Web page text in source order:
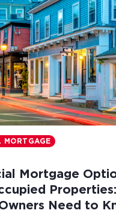
MORTGAGE
Mortgage
Owners Need to